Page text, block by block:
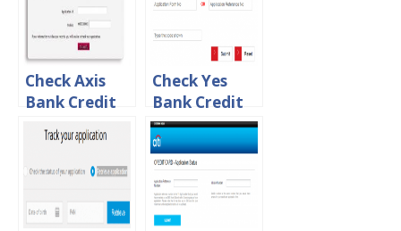
Check Axis
Bank Credit
Card
Application
Status Online
Check Yes
Bank Credit
Card
Application
Status online